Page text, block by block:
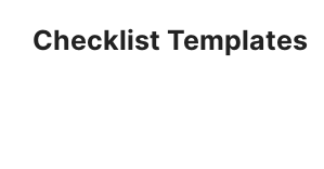
Checklist Templates